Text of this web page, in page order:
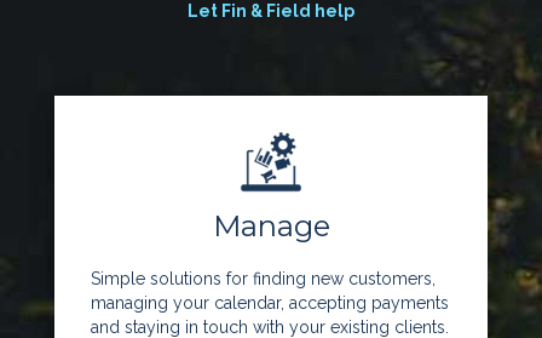
Let Fin & Field help
Manage
Simple solutions for finding new customers,
managing your calendar, accepting payments
and staying in touch with your existing clients.